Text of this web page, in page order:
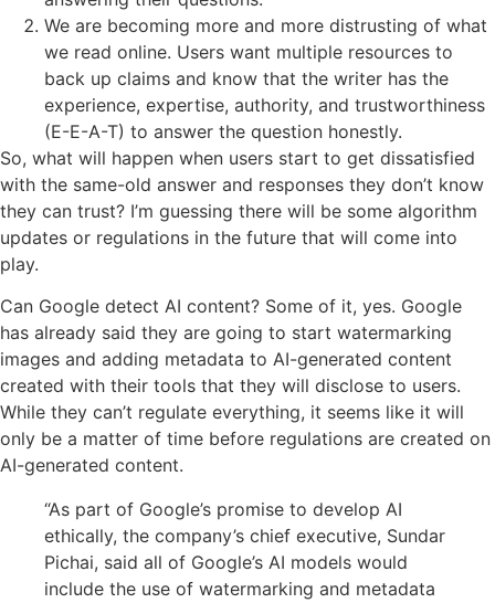
We are becoming more and more distrusting of what
we read online. Users want multiple resources to
back up claims and know that the writer has the
experience, expertise, authority, and trustworthiness
(E-E-A-T) to answer the question honestly.
So, what will happen when users start to get dissatisfied
with the same-old answer and responses they don’t know
they can trust? I’m guessing there will be some algorithm
updates or regulations in the future that will come into
play.
Can Google detect AI content? Some of it, yes. Google
has already said they are going to start watermarking
images and adding metadata to AI-generated content
created with their tools that they will disclose to users.
While they can’t regulate everything, it seems like it will
only be a matter of time before regulations are created on
AI-generated content.
“As part of Google’s promise to develop AI
ethically, the company’s chief executive, Sundar
Pichai, said all of Google’s AI models would
include the use of watermarking and metadata